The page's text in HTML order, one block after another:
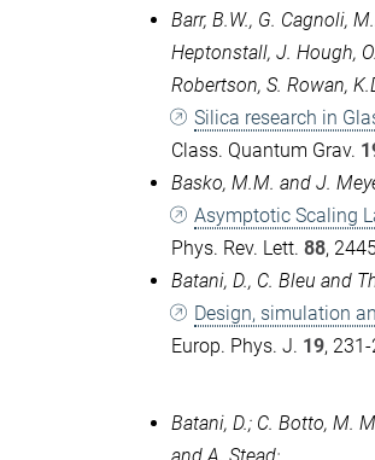
Barr, B.W., G. Cagnoli,
Heptonstall, J. Hough,
Robertson, S. Rowan,
Silica research in
Class. Quantum Grav.
Basko, M.M. and J.
Asymptotic Scaling
Phys. Rev. Lett. 88,
Batani, D., C. Bleu and
Design, simulation
Europ. Phys. J. 19,
Batani, D.; C. Botto, M.